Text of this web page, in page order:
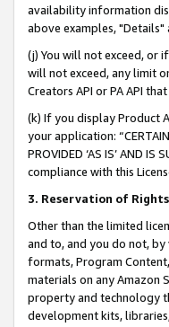
availability information
above examples,
(j) You will not exceed, or
will not exceed, any limit
Creators API or PA API
(k) If you display Product
your application:
PROVIDED ‘AS IS’ AND
compliance with this
3. Reservation of
Other than the limited
and to, and you do not,
formats, Program
materials on any Amazon
property and technology
development kits,